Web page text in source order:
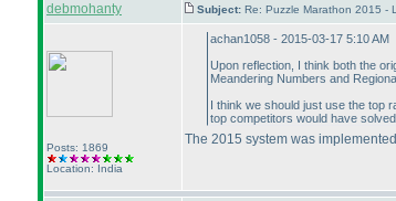
debmohanty Subject: Re: Puzzle Marathon 2015 -
Posts: 1869
Location: India
achan1058 - 2015-03-17 5:10 AM
Upon reflection, I think both the
Meandering Numbers and
I think we should just use the top
top competitors would have
The 2015 system was implemented